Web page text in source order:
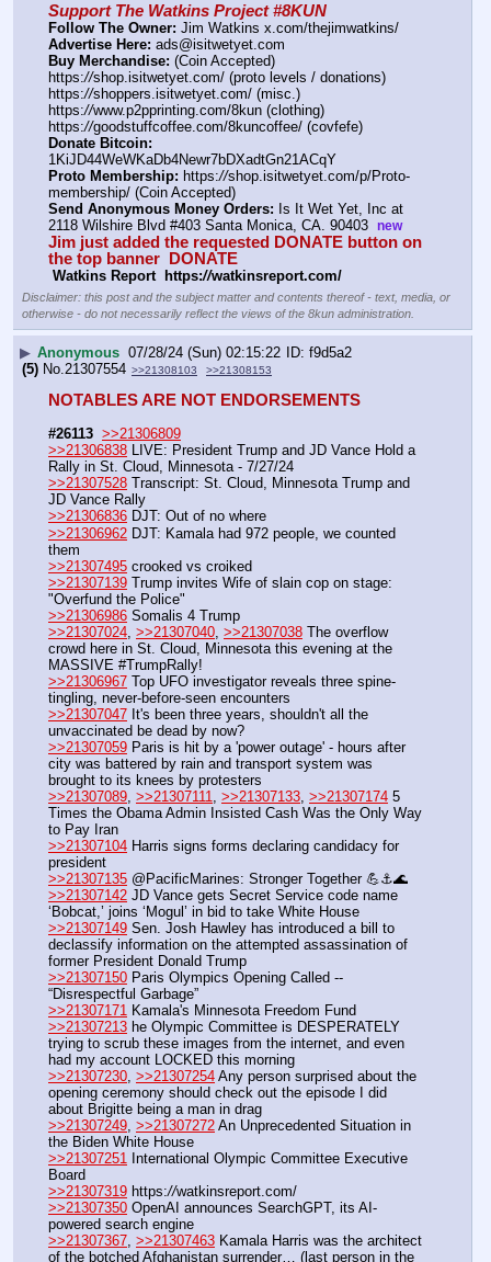
Support The Watkins Project #8KUN
Follow The Owner: Jim Watkins x.com/thejimwatkins/
Advertise Here: ads@isitwetyet.com
Buy Merchandise: (Coin Accepted)
https://shop.isitwetyet.com/ (proto levels / donations)
https://shoppers.isitwetyet.com/ (misc.)
https://www.p2pprinting.com/8kun (clothing)
https://goodstuffcoffee.com/8kuncoffee/ (covfefe)
Donate Bitcoin:
1KiJD44WeWKaDb4Newr7bDXadtGn21ACqY
Proto Membership: https://shop.isitwetyet.com/p/Proto-
membership/ (Coin Accepted)
Send Anonymous Money Orders: Is It Wet Yet, Inc at
2118 Wilshire Blvd #403 Santa Monica, CA. 90403 new
Jim just added the requested DONATE button on
the top banner
DONATE
Watkins Report  https://watkinsreport.com/
Disclaimer: this post and the subject matter and contents thereof - text, media, or
otherwise - do not necessarily reflect the views of the 8kun administration.
▶ Anonymous 07/28/24 (Sun) 02:15:22
f9d5a2
(5) No. 21307554 >>21308103 >>21308153
NOTABLES ARE NOT ENDORSEMENTS
#26113 >>21306809
>>21306838 LIVE: President Trump and JD Vance Hold a
Rally in St. Cloud, Minnesota - 7/27/24
>>21307528 Transcript: St. Cloud, Minnesota Trump and
JD Vance Rally
>>21306836 DJT: Out of no where
>>21306962 DJT: Kamala had 972 people, we counted
them
>>21307495 crooked vs croiked
>>21307139 Trump invites Wife of slain cop on stage:
"Overfund the Police"
>>21306986 Somalis 4 Trump
>>21307024 >>21307040 >>21307038 The overflow
crowd here in St. Cloud, Minnesota this evening at the
MASSIVE #TrumpRally!
>>21306967 Top UFO investigator reveals three spine-
tingling, never-before-seen encounters
>>21307047 It's been three years, shouldn't all the
unvaccinated be dead by now?
>>21307059 Paris is hit by a 'power outage' - hours after
city was battered by rain and transport system was
brought to its knees by protesters
>>21307089 >>21307111 >>21307133 >>21307174 5
Times the Obama Admin Insisted Cash Was the Only Way
to Pay Iran
>>21307104 Harris signs forms declaring candidacy for
president
>>21307135 @PacificMarines: Stronger Together ​💪⚓️🌊
>>21307142 JD Vance gets Secret Service code name
‘Bobcat,’ joins ‘Mogul’ in bid to take White House
>>21307149 Sen. Josh Hawley has introduced a bill to
declassify information on the attempted assassination of
former President Donald Trump
>>21307150 Paris Olympics Opening Called --
“Disrespectful Garbage”
>>21307171 Kamala's Minnesota Freedom Fund
>>21307213 he Olympic Committee is DESPERATELY
trying to scrub these images from the internet, and even
had my account LOCKED this morning
>>21307230 >>21307254 Any person surprised about the
opening ceremony should check out the episode I did
about Brigitte being a man in drag
>>21307249 >>21307272 An Unprecedented Situation in
the Biden White House
>>21307251
International Olympic Committee Executive
Board
>>21307319 https://watkinsreport.com/
>>21307350 OpenAI announces SearchGPT, its AI-
powered search engine
>>21307367 >>21307463 Kamala Harris was the architect
of the botched Afghanistan surrender… (last person in the